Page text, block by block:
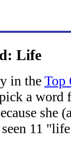
Life
in theTop
a word
she
11